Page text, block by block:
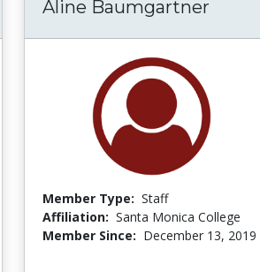
Aline Baumgartner
Member Type: Staff
Affiliation: Santa Monica College
Member Since: December 13, 2019